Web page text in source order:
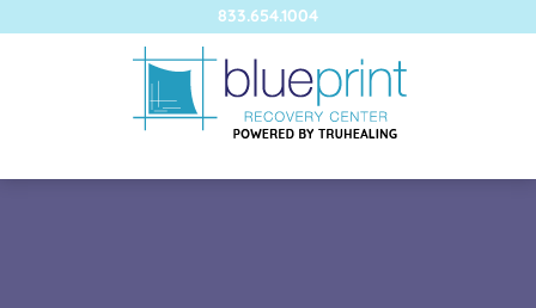
833.654.1004